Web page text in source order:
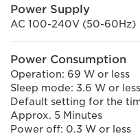
Power Supply
AC 100-240V (50-60Hz)
Power Consumption
Operation: 69 W or less
Sleep mode: 3.6 W or
Default setting for the
Approx. 5 Minutes
Power off: 0.3 W or less